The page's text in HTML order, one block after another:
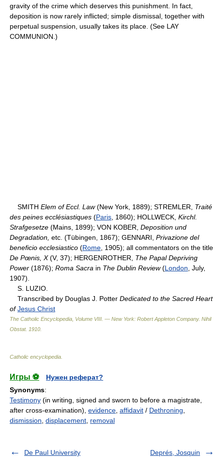
gravity of the crime which deserves this punishment. In fact,
deposition is now rarely inflicted; simple dismissal, together with
perpetual suspension, usually takes its place. (See LAY
COMMUNION.)
SMITH Elem of Eccl. Law(New York, 1889); STREMLER, Traité
des peines ecclésiastiques (Paris , 1860); HOLLWECK, Kirchl.
Strafgesetze (Mains, 1899); VON KOBER, Deposition und
Degradation, etc. (Tübingen, 1867); GENNARI, Privazione del
beneficio ecclesiastico (Rome , 1905); all commentators on the title
De Pœnis, X(V, 37); HERGENROTHER, The Papal Depriving
Power (1876); Roma Sacra in The Dublin Review(London , July,
1907).
S. LUZIO.
Transcribed by Douglas J. Potter Dedicated to the Sacred Heart
ofJesus Christ
The Catholic Encyclopedia, Volume VIII. — New York: Robert Appleton Company. Nihil
Obstat. 1910
Catholic encyclopedia
Игры ⚽
Нужен реферат?
Synonyms:
Testimony (in writing, signed and sworn to before a magistrate,
after cross-examination), evidence affidavit / Dethroning
dismission displacement removal
De Paul University Deprés, Josquin